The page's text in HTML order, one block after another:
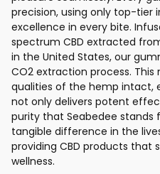
precision, using only top-tier
excellence in every bite.
spectrum CBD extracted
in the United States, our
CO2 extraction process.
qualities of the hemp intact,
not only delivers potent
purity that Seabedee stands
tangible difference in the
providing CBD products that
wellness.